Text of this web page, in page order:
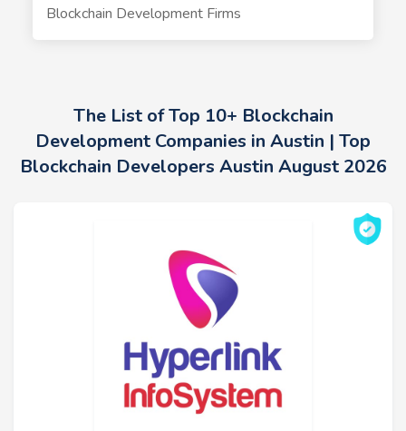
Blockchain Development Firms
The List of Top 10+ Blockchain
Development Companies in Austin | Top
Blockchain Developers Austin August 2026